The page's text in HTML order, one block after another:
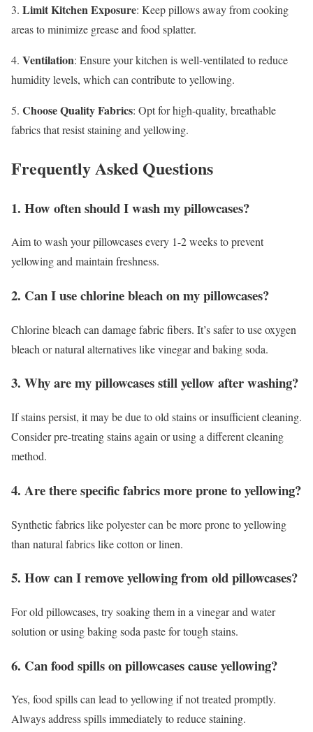
3. Limit Kitchen Exposure: Keep pillows away from cooking
areas to minimize grease and food splatter.
4. Ventilation: Ensure your kitchen is well-ventilated to reduce
humidity levels, which can contribute to yellowing.
5. Choose Quality Fabrics: Opt for high-quality, breathable
fabrics that resist staining and yellowing.
Frequently Asked Questions
1. How often should I wash my pillowcases?
Aim to wash your pillowcases every 1-2 weeks to prevent
yellowing and maintain freshness.
2. Can I use chlorine bleach on my pillowcases?
Chlorine bleach can damage fabric fibers. It’s safer to use oxygen
bleach or natural alternatives like vinegar and baking soda.
3. Why are my pillowcases still yellow after washing?
If stains persist, it may be due to old stains or insufficient cleaning.
Consider pre-treating stains again or using a different cleaning
method.
4. Are there specific fabrics more prone to yellowing?
Synthetic fabrics like polyester can be more prone to yellowing
than natural fabrics like cotton or linen.
5. How can I remove yellowing from old pillowcases?
For old pillowcases, try soaking them in a vinegar and water
solution or using baking soda paste for tough stains.
6. Can food spills on pillowcases cause yellowing?
Yes, food spills can lead to yellowing if not treated promptly.
Always address spills immediately to reduce staining.